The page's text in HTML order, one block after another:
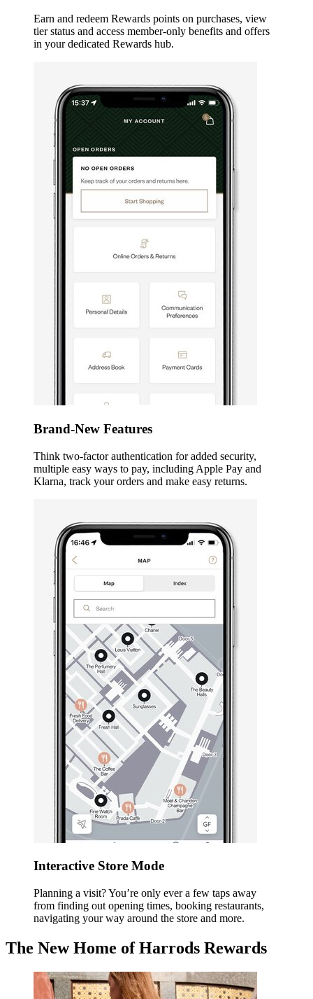
Earn and redeem Rewards points on purchases, view
tier status and access member-only benefits and offers
in your dedicated Rewards hub.
Brand-New Features
Think two-factor authentication for added security,
multiple easy ways to pay, including Apple Pay and
Klarna, track your orders and make easy returns.
Interactive Store Mode
Planning a visit? You’re only ever a few taps away
from finding out opening times, booking restaurants,
navigating your way around the store and more.
The New Home of Harrods Rewards